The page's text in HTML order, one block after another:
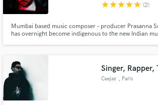
starstarstarstarstar (2)
Mumbai based music composer – producer Prasanna
has overnight become indigenous to the new Indian
Singer, Rapper,
Ceejay , Paris